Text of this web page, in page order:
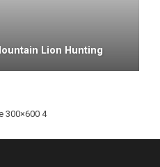
Lion Hunting